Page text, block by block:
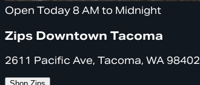
Open Today 8 AM to Midnight
Zips Downtown Tacoma
2611 Pacific Ave, Tacoma, WA 98402
Shop Zips